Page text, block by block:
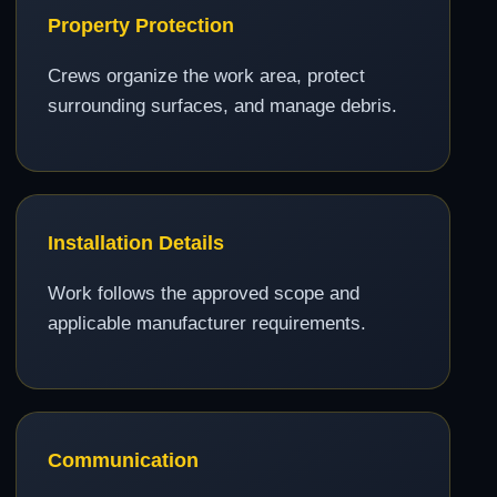
Property Protection
Crews organize the work area, protect
surrounding surfaces, and manage debris.
Installation Details
Work follows the approved scope and
applicable manufacturer requirements.
Communication